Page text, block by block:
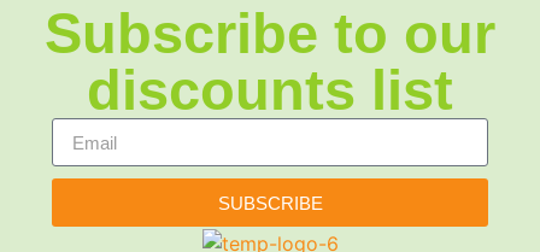
Subscribe to our
discounts list
SUBSCRIBE